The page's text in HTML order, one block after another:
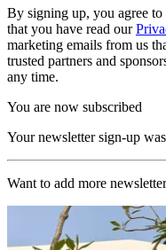
By signing up, you agree
that you have read our
marketing emails from us
trusted partners and
any time.
You are now subscribed
Your newsletter sign-up
Want to add more